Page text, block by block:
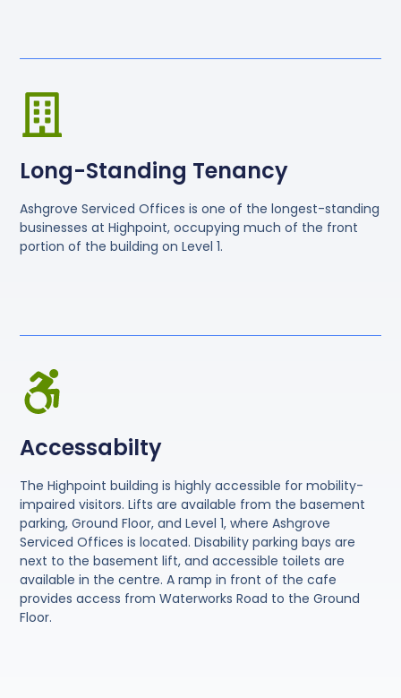
Long-Standing Tenancy
Ashgrove Serviced Offices is one of the longest-standing
businesses at Highpoint, occupying much of the front
portion of the building on Level 1.
Accessabilty
The Highpoint building is highly accessible for mobility-
impaired visitors. Lifts are available from the basement
parking, Ground Floor, and Level 1, where Ashgrove
Serviced Offices is located. Disability parking bays are
next to the basement lift, and accessible toilets are
available in the centre. A ramp in front of the cafe
provides access from Waterworks Road to the Ground
Floor.